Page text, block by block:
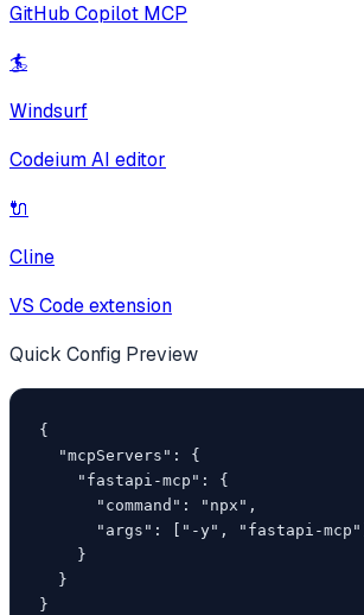
GitHub Copilot MCP
🏄
Windsurf
Codeium AI editor
🔌
Cline
VS Code extension
Quick Config Preview
{
  "mcpServers": {
    "fastapi-mcp": {
      "command": "npx",
      "args": ["-y", "fastapi-mcp"]
    }
  }
}